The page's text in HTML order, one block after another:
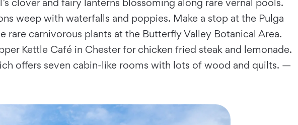
weep with waterfalls and poppies. Make a stop at the Pulga
carnivorous plants at the Butterfly Valley Botanical Area.
Kettle Café in Chester for chicken fried steak and lemonade.
offers seven cabin-like rooms with lots of wood and quilts. —